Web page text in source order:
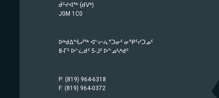
ᑰᑦᔪᐊᖅ (ᑯᐯᒃ)
J0M 1C0
ᐅᒃᑯᐃᖔᓲᖅ ᐊᓪᓕᕇᕐᑐᓂᑦ ᓂᕿᑦᓯᑐᓄᑦ
8-ᒥᑦ ᐅᓪᓛᑯᑦ 5-ᒧᑦ ᐅᓐᓄᓴᒃᑯᑦ
P: (819) 964-6318
F: (819) 964-0372